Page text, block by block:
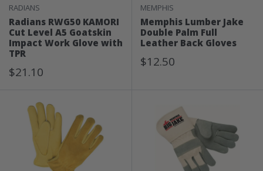
RADIANS
Radians RWG50 KAMORI
Cut Level A5 Goatskin
Impact Work Glove with
TPR
Sale
$21.10
MEMPHIS
Memphis Lumber Jake
Double Palm Full
Leather Back Gloves
Sale
$12.50